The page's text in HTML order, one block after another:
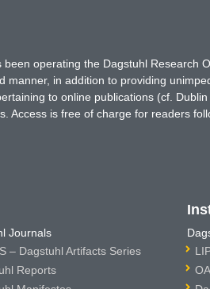
operating the Dagstuhl Research
in addition to providing
to online publications (cf.
Access is free of charge for readers
Journals
– Dagstuhl Artifacts Series
Reports